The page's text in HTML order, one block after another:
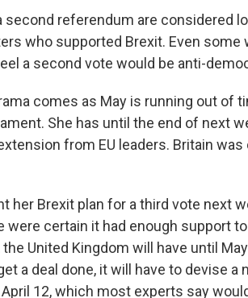
second referendum are considered
who supported Brexit. Even some
a second vote would be anti-
comes as May is running out of
She has until the end of next
from EU leaders. Britain
her Brexit plan for a third vote next
were certain it had enough support
United Kingdom will have until
a deal done, it will have to devise a
12, which most experts say